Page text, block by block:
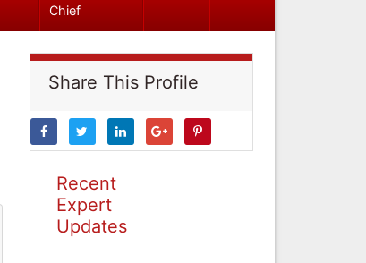
Chief
Share This Profile
Recent
Expert
Updates